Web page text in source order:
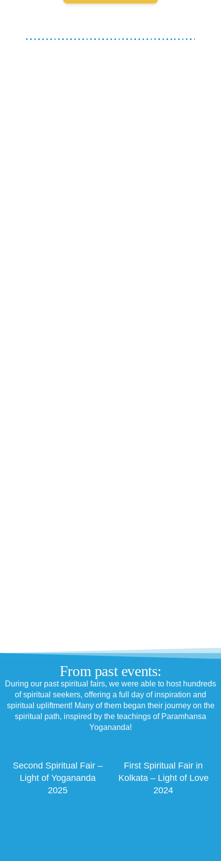
From past events:
During our past spiritual fairs, we were able to host hundreds
of spiritual seekers, offering a full day of inspiration and
spiritual upliftment! Many of them began their journey on the
spiritual path, inspired by the teachings of Paramhansa
Yogananda!
Second Spiritual Fair –
Light of Yogananda
2025
First Spiritual Fair in
Kolkata – Light of Love
2024